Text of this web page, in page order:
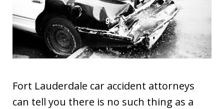
Fort Lauderdale car accident attorneys
can tell you there is no such thing as a